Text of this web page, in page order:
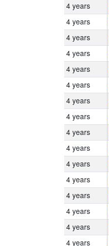
4 years
4 years
4 years
4 years
4 years
4 years
4 years
4 years
4 years
4 years
4 years
4 years
4 years
4 years
4 years
4 years